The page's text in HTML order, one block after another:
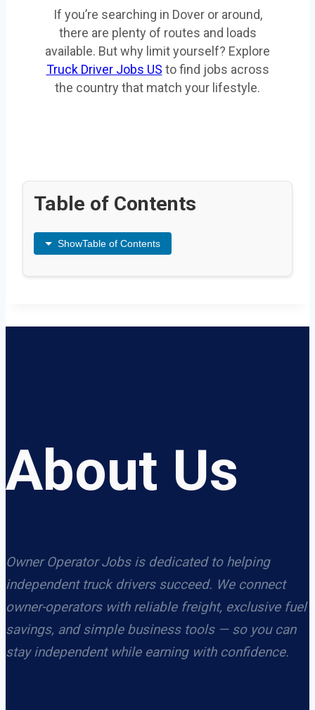
If you’re searching in Dover or around,
there are plenty of routes and loads
available. But why limit yourself? Explore
Truck Driver Jobs US to find jobs across
the country that match your lifestyle.
Table of Contents
ShowTable of Contents
About Us
Owner Operator Jobs is dedicated to helping
independent truck drivers succeed. We connect
owner-operators with reliable freight, exclusive fuel
savings, and simple business tools — so you can
stay independent while earning with confidence.